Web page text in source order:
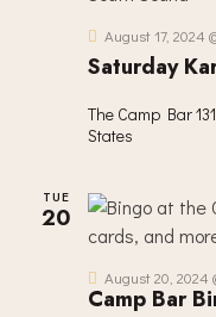
Saturday
August 17, 2024
The Camp Bar
States
TUE
20
Camp Bar
August 20, 2024